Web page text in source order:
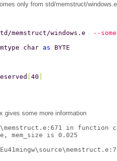
only from std/memstruct/
memstruct/windows.e
--
char as BYTE
[40
gives some more information
in function
mem_size is 0.025